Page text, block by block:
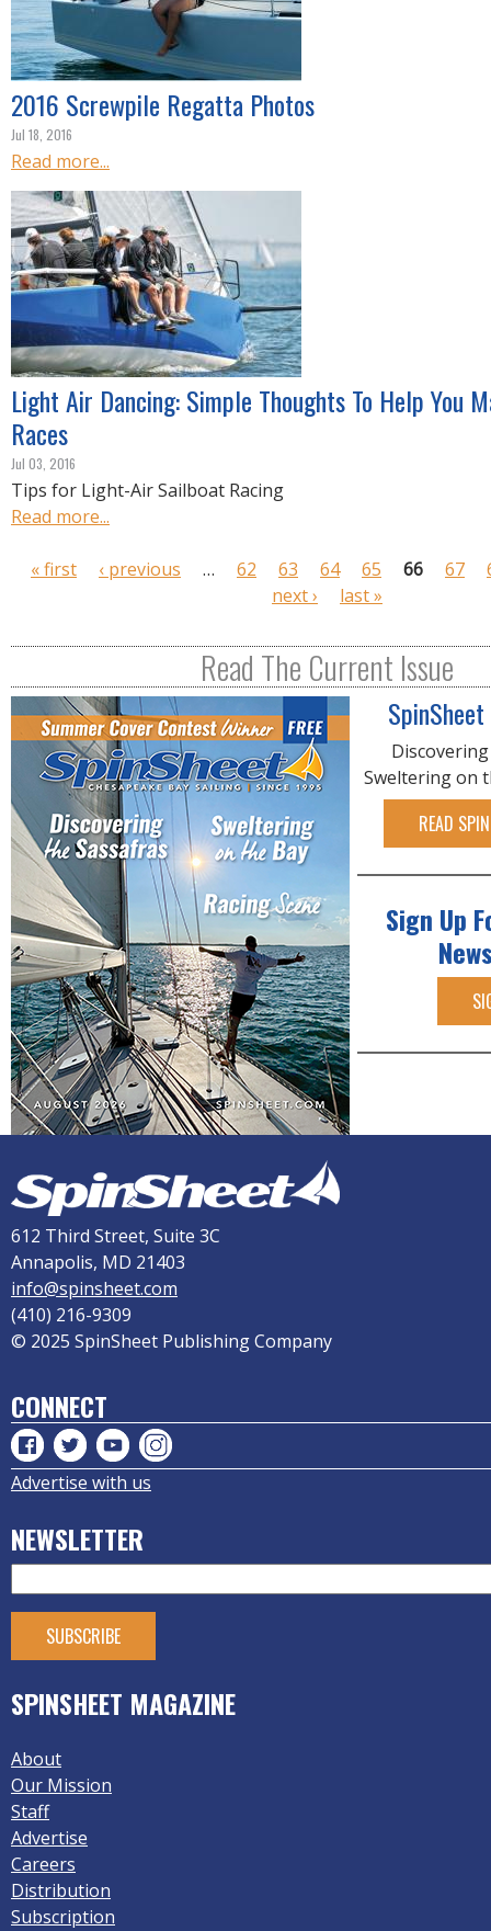
2016 Screwpile Regatta Photos
Jul 18, 2016
Read more...
Light Air Dancing: Simple Thoughts To Help You
Races
Jul 03, 2016
Tips for Light-Air Sailboat Racing
Read more...
e
s
« first ‹ previous … 62 63 64 65 66 67
next ›
last »
Read The Current Issue
Sweltering on
READ
Sign Up
612 Third Street, Suite 3C
Annapolis, MD 21403
info@spinsheet.com
(410) 216-9309
© 2025 SpinSheet Publishing Company
CONNECT
Advertise with us
NEWSLETTER
SPINSHEET MAGAZINE
About
Our Mission
Staff
Advertise
Careers
Distribution
Subscription